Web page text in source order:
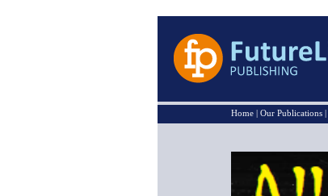
Home| Our Publications|